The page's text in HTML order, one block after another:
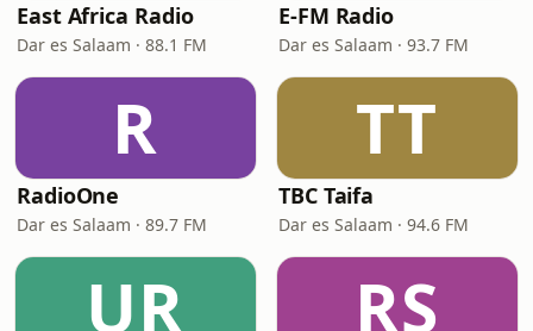
East Africa Radio
Dar es Salaam · 88.1 FM
E-FM Radio
Dar es Salaam · 93.7 FM
R
RadioOne
Dar es Salaam · 89.7 FM
TT
TBC Taifa
Dar es Salaam · 94.6 FM
UR RS